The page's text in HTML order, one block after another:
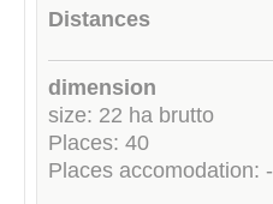
Distances
dimension
size: 22 ha brutto
Places: 40
Places accomodation: -